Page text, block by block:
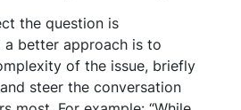
the question is
a better approach is to
of the issue, briefly
steer the conversation